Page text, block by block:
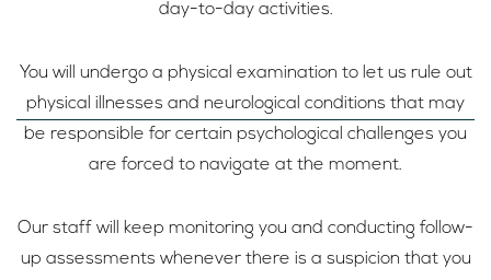
day-to-day activities.
You will undergo a physical examination to let us rule out
physical illnesses and neurological conditions that may
be responsible for certain psychological challenges you
are forced to navigate at the moment.
Our staff will keep monitoring you and conducting follow-
up assessments whenever there is a suspicion that you